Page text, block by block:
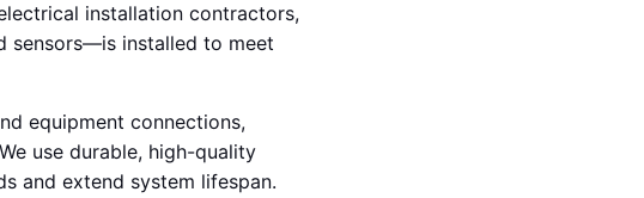
installation contractors,
sensors—is installed to meet
equipment connections,
use durable, high-quality
and extend system lifespan.